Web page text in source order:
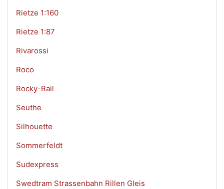
Rietze 1:160
Rietze 1:87
Rivarossi
Roco
Rocky-Rail
Seuthe
Silhouette
Sommerfeldt
Sudexpress
Swedtram Strassenbahn Rillen Gleis